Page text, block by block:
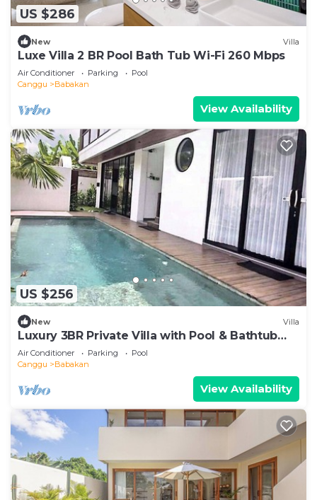
US $286
New Villa
Luxe Villa 2 BR Pool Bath Tub Wi-Fi 260 Mbps
Air Conditioner Parking
Pool
Canggu
Babakan
View Availability
US $256
New Villa
Luxury 3BR Private Villa with Pool & Bathtub
Near Canggu
Air Conditioner Parking
Pool
Canggu
Babakan
View Availability